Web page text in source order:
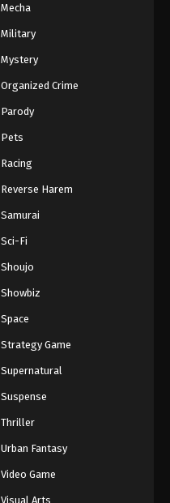
Mecha
Military
Mystery
Organized Crime
Parody
Pets
Racing
Reverse Harem
Samurai
Sci-Fi
Shoujo
Showbiz
Space
Strategy Game
Supernatural
Suspense
Thriller
Urban Fantasy
Video Game
Visual Arts